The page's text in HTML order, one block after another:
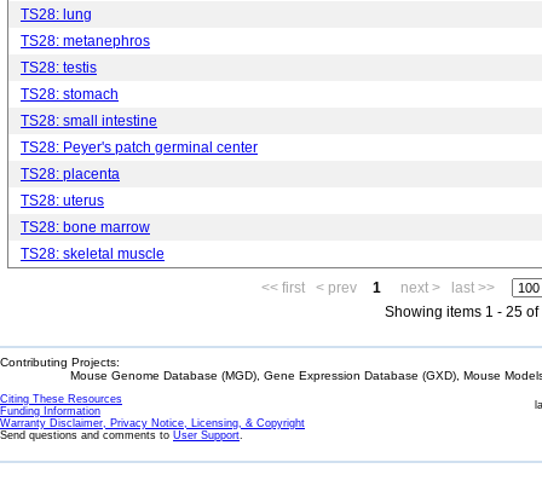
TS28: lung
TS28: metanephros
TS28: testis
TS28: stomach
TS28: small intestine
TS28: Peyer's patch germinal center
TS28: placenta
TS28: uterus
TS28: bone marrow
TS28: skeletal muscle
<< first
< prev 1 next >
last >>
Showing items 1 - 25 of
Contributing Projects:
Mouse Genome Database (MGD), Gene Expression Database (GXD), Mouse
Citing These Resources
Funding Information
Warranty Disclaimer, Privacy Notice, Licensing, & Copyright
Send questions and comments to User Support.